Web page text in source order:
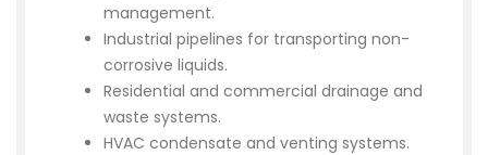
management.
Industrial pipelines for transporting non-
corrosive liquids.
Residential and commercial drainage and
waste systems.
HVAC condensate and venting systems.